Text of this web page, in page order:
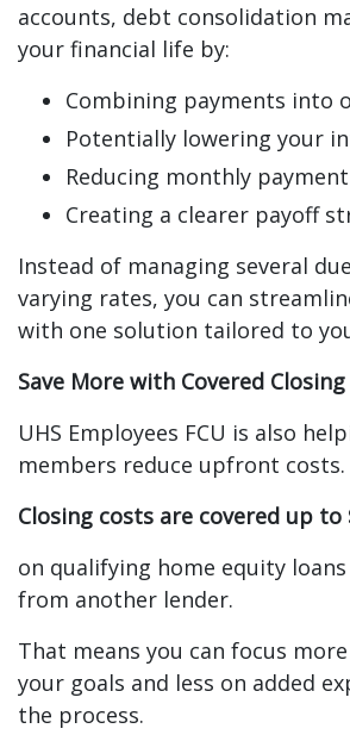
accounts, debt consolidation
your financial life by:
Combining payments into
Potentially lowering your
Reducing monthly
Creating a clearer payoff
Instead of managing several
varying rates, you can
with one solution tailored to
Save More with Covered
UHS Employees FCU is also
members reduce upfront costs.
Closing costs are covered up to
on qualifying home equity
from another lender.
That means you can focus
your goals and less on added
the process.